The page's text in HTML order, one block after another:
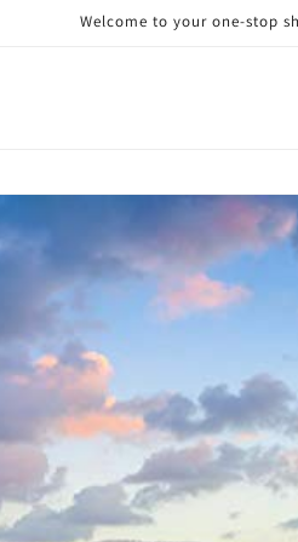
Welcome to your one-stop